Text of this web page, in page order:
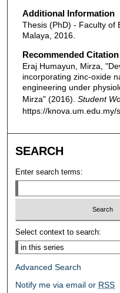
Additional Information
Thesis (PhD) - Faculty of
Malaya, 2016.
Recommended Citation
Eraj Humayun, Mirza,
incorporating zinc-oxide
engineering under
Mirza" (2016). Student
https://
SEARCH
Enter search terms:
Select context to search:
Advanced Search
Notify me via email or RSS